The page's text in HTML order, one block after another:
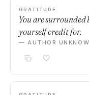
GRATITUDE
You are surrounded
yourself credit for.
— AUTHOR